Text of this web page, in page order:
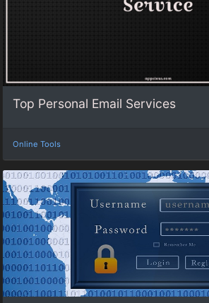
Top Personal Email Services
Online Tools